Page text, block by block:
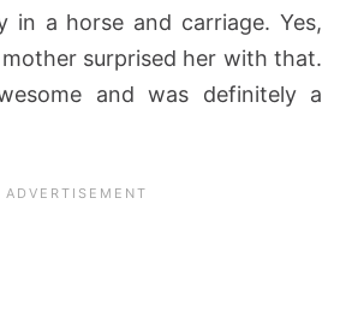
in a horse and carriage. Yes,
surprised her with that.
and was definitely a